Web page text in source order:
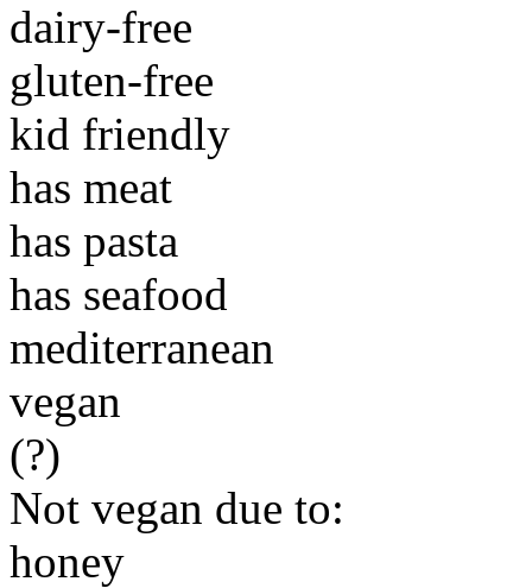
dairy-free
gluten-free
kid friendly
has meat
has pasta
has seafood
mediterranean
vegan
(?)
Not vegan due to:
honey